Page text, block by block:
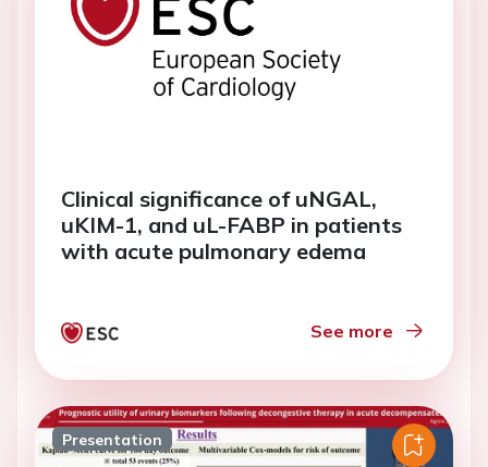
Clinical significance of uNGAL,
uKIM-1, and uL-FABP in patients
with acute pulmonary edema
See more
Presentation